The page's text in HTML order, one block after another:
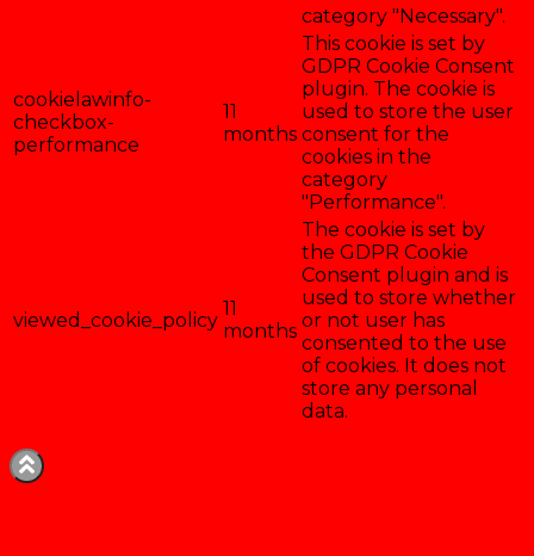
category "Necessary".
cookielawinfo-
checkbox-
performance
11
months
This cookie is set by
GDPR Cookie Consent
plugin. The cookie is
used to store the user
consent for the
cookies in the
category
"Performance".
viewed_cookie_policy
11
months
The cookie is set by
the GDPR Cookie
Consent plugin and is
used to store whether
or not user has
consented to the use
of cookies. It does not
store any personal
data.